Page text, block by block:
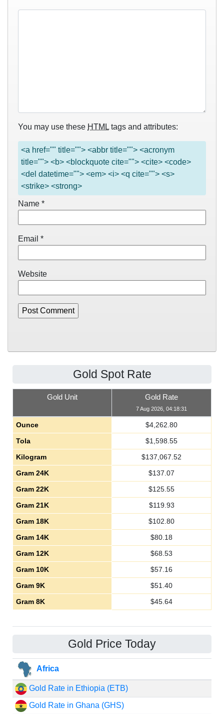
You may use these HTML tags and attributes:
<a href="" title=""> <abbr title=""> <acronym
title=""> <b> <blockquote cite=""> <cite> <code>
<del datetime=""> <em> <i> <q cite=""> <s>
<strike> <strong>
Name *
Email *
Website
Gold Spot Rate
Gold Unit Gold Rate
7 Aug 2026, 04:18:31
Ounce $4,262.80
Tola
$1,598.55
Kilogram
$137,067.52
Gram 24K
$137.07
Gram 22K
$125.55
Gram 21K
$119.93
Gram 18K
$102.80
Gram 14K
$80.18
Gram 12K
$68.53
Gram 10K
$57.16
Gram 9K
$51.40
Gram 8K
$45.64
Gold Price Today
Africa
Gold Rate in Ethiopia (ETB)
Gold Rate in Ghana (GHS)